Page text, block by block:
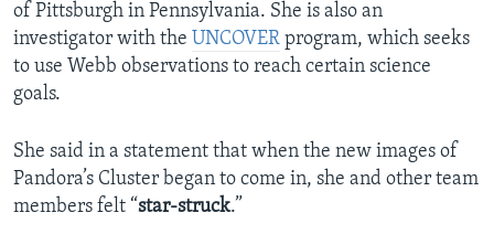
of Pittsburgh in Pennsylvania. She is also an
investigator with the UNCOVER program, which seeks
to use Webb observations to reach certain science
goals.
She said in a statement that when the new images of
Pandora’s Cluster began to come in, she and other team
members felt “star-struck.”